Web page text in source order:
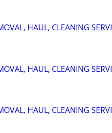
HAUL, CLEANING
HAUL, CLEANING
HAUL, CLEANING